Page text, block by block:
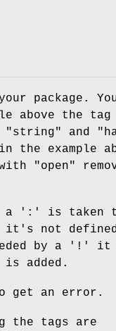
package.
above the tag
"string" and
the example
"open"
a ':' is taken
it's not
by a '!'
added.
get an error.
the tags are